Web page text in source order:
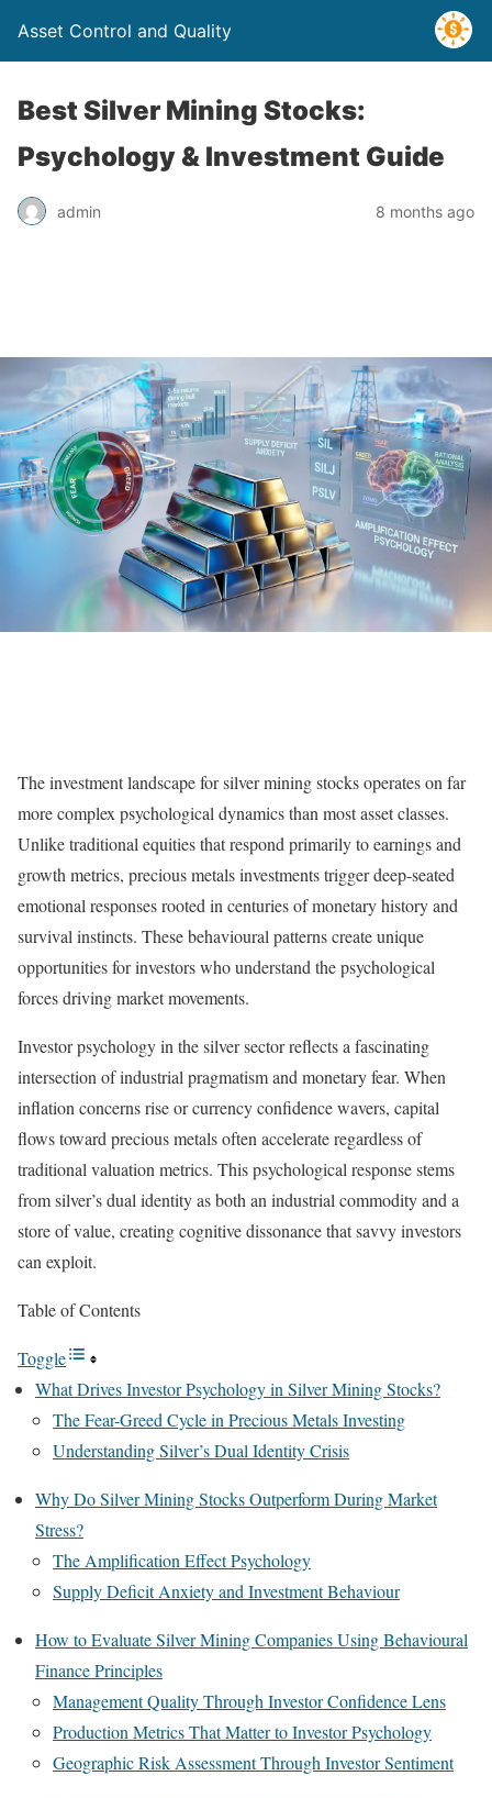
Asset Control and Quality
Best Silver Mining Stocks:
Psychology & Investment Guide
admin 8 months ago
The investment landscape for silver mining stocks operates on far
more complex psychological dynamics than most asset classes.
Unlike traditional equities that respond primarily to earnings and
growth metrics, precious metals investments trigger deep-seated
emotional responses rooted in centuries of monetary history and
survival instincts. These behavioural patterns create unique
opportunities for investors who understand the psychological
forces driving market movements.
Investor psychology in the silver sector reflects a fascinating
intersection of industrial pragmatism and monetary fear. When
inflation concerns rise or currency confidence wavers, capital
flows toward precious metals often accelerate regardless of
traditional valuation metrics. This psychological response stems
from silver’s dual identity as both an industrial commodity and a
store of value, creating cognitive dissonance that savvy investors
can exploit.
Table of Contents
Toggle
What Drives Investor Psychology in Silver Mining Stocks?
The Fear-Greed Cycle in Precious Metals Investing
Understanding Silver’s Dual Identity Crisis
Why Do Silver Mining Stocks Outperform During Market
Stress?
The Amplification Effect Psychology
Supply Deficit Anxiety and Investment Behaviour
How to Evaluate Silver Mining Companies Using Behavioural
Finance Principles
Management Quality Through Investor Confidence Lens
Production Metrics That Matter to Investor Psychology
Geographic Risk Assessment Through Investor Sentiment